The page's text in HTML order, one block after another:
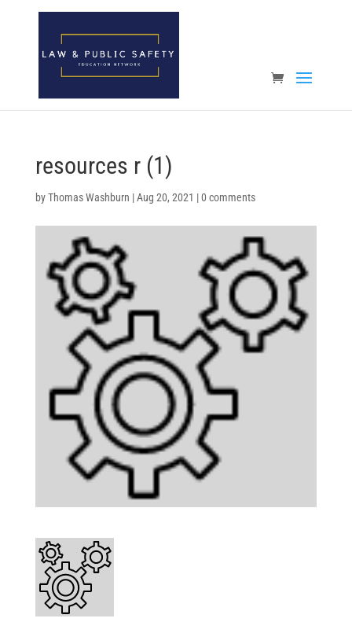
Open toolbar
resources r (1)
byThomas Washburn |Aug 20, 2021 |0 comments